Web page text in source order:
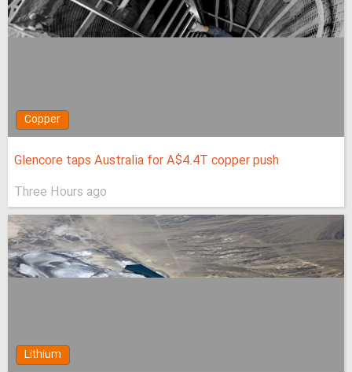
Copper
Glencore taps Australia for A$4.4T copper push
Three Hours ago
Lithium